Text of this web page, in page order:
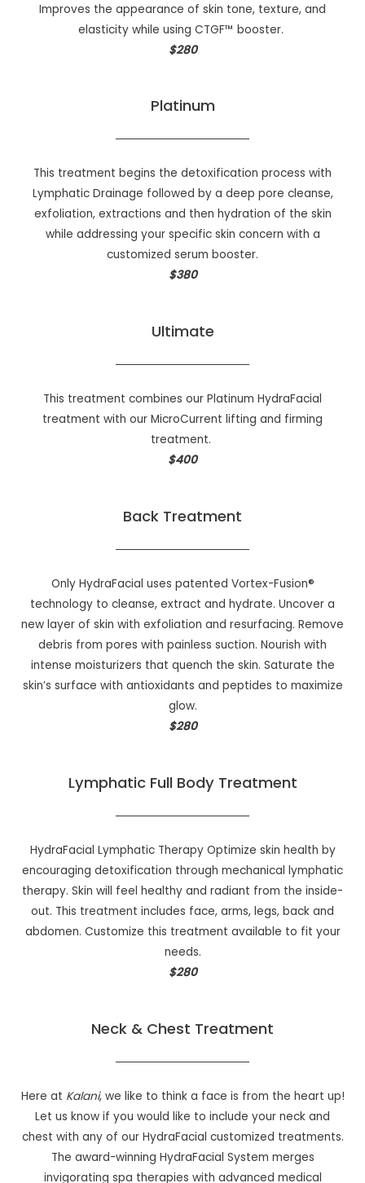
Improves the appearance of skin tone, texture, and
elasticity while using CTGF™ booster.
$280
Platinum
This treatment begins the detoxification process with
Lymphatic Drainage followed by a deep pore cleanse,
exfoliation, extractions and then hydration of the skin
while addressing your specific skin concern with a
customized serum booster.
$380
Ultimate
This treatment combines our Platinum HydraFacial
treatment with our MicroCurrent lifting and firming
treatment.
$400
Back Treatment
Only HydraFacial uses patented Vortex-Fusion®
technology to cleanse, extract and hydrate. Uncover a
new layer of skin with exfoliation and resurfacing. Remove
debris from pores with painless suction. Nourish with
intense moisturizers that quench the skin. Saturate the
skin’s surface with antioxidants and peptides to maximize
glow.
$280
Lymphatic Full Body Treatment
HydraFacial Lymphatic Therapy Optimize skin health by
encouraging detoxification through mechanical lymphatic
therapy. Skin will feel healthy and radiant from the inside-
out. This treatment includes face, arms, legs, back and
abdomen. Customize this treatment available to fit your
needs.
$280
Neck & Chest Treatment
Here at Kalani, we like to think a face is from the heart up!
Let us know if you would like to include your neck and
chest with any of our HydraFacial customized treatments.
The award-winning HydraFacial System merges
invigorating spa therapies with advanced medical